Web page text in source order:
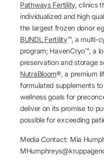
Pathways Fertility, clinics
individualized and high
the largest frozen donor
BUNDL Fertility™, a multi-
program; HavenCryo™, a
preservation and storage
NutraBloom®, a premium
formulated supplements
wellness goals for
deliver on its promise to
possible for exceeding
Media Contact: Mia